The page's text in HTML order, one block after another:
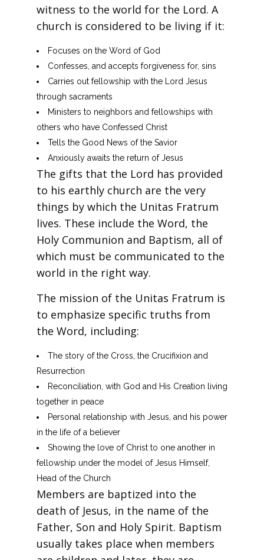
witness to the world for the Lord. A
church is considered to be living if it:
Focuses on the Word of God
Confesses, and accepts forgiveness for, sins
Carries out fellowship with the Lord Jesus
through sacraments
Ministers to neighbors and fellowships with
others who have Confessed Christ
Tells the Good News of the Savior
Anxiously awaits the return of Jesus
The gifts that the Lord has provided
to his earthly church are the very
things by which the Unitas Fratrum
lives. These include the Word, the
Holy Communion and Baptism, all of
which must be communicated to the
world in the right way.
The mission of the Unitas Fratrum is
to emphasize specific truths from
the Word, including:
The story of the Cross, the Crucifixion and
Resurrection
Reconciliation, with God and His Creation living
together in peace
Personal relationship with Jesus, and his power
in the life of a believer
Showing the love of Christ to one another in
fellowship under the model of Jesus Himself,
Head of the Church
Members are baptized into the
death of Jesus, in the name of the
Father, Son and Holy Spirit. Baptism
usually takes place when members